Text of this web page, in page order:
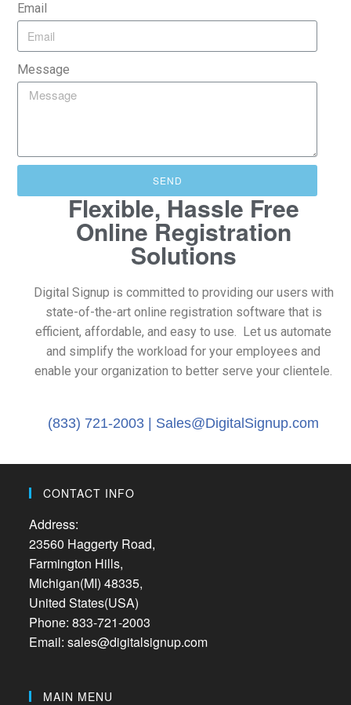
Email
Message
SEND
Flexible, Hassle Free
Online Registration
Solutions
Digital Signup is committed to providing our users with
state-of-the-art online registration software that is
efficient, affordable, and easy to use. Let us automate
and simplify the workload for your employees and
enable your organization to better serve your clientele.
(833) 721-2003 | Sales@DigitalSignup.com
CONTACT INFO
Address:
23560 Haggerty Road,
Farmington Hills,
Michigan(MI) 48335,
United States(USA)
Phone: 833-721-2003
Email: sales@digitalsignup.com
MAIN MENU